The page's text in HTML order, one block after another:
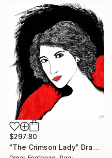
$297.80
"The Crimson Lady" Drawing